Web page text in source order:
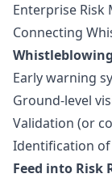
Enterprise
Connecting
Early warning
Ground-level
Validation (or
Identification
Feed into Risk